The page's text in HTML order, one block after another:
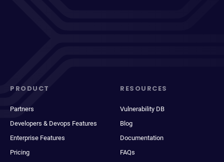
PRODUCT
Partners
Developers & Devops Features
Enterprise Features
Pricing
RESOURCES
Vulnerability DB
Blog
Documentation
FAQs